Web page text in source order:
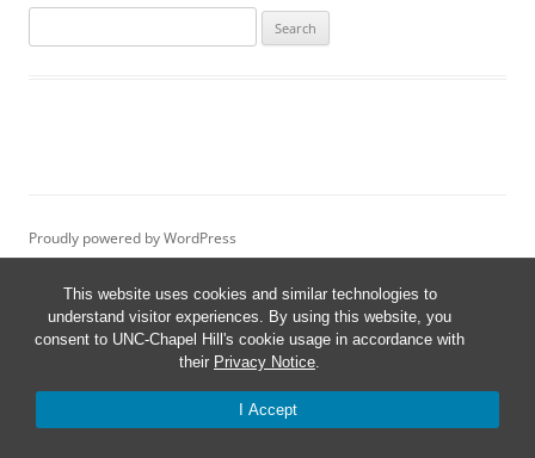
This website uses cookies and similar technologies to
understand visitor experiences. By using this website, you
consent to UNC-Chapel Hill's cookie usage in accordance with
their Privacy Notice.
I Accept
for:
Proudly powered by WordPress